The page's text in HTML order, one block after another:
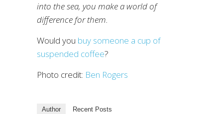
into the sea, you make a world of
difference for them.
Would you buy someone a cup of
suspended coffee?
Photo credit: Ben Rogers
Author Recent Posts